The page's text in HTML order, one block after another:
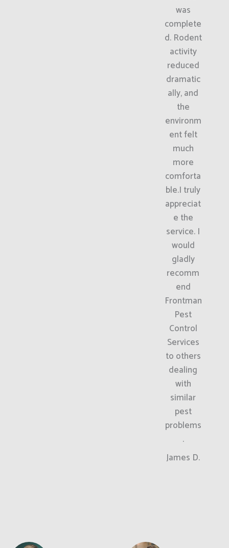
was
complete
d. Rodent
activity
reduced
dramatic
ally, and
the
environm
ent felt
much
more
comforta
ble.I truly
appreciat
e the
service. I
would
gladly
recomm
end
Frontman
Pest
Control
Services
to others
dealing
with
similar
pest
problems
.
James D.